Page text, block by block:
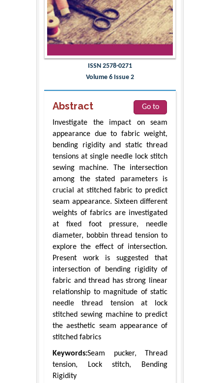
ISSN 2578-0271
Volume 6 Issue 2
Abstract
Go to
Investigate the impact on seam
appearance due to fabric weight,
bending rigidity and static thread
tensions at single needle lock stitch
sewing machine. The intersection
among the stated parameters is
crucial at stitched fabric to predict
seam appearance. Sixteen different
weights of fabrics are investigated
at fixed foot pressure, needle
diameter, bobbin thread tension to
explore the effect of intersection.
Present work is suggested that
intersection of bending rigidity of
fabric and thread has strong linear
relationship to magnitude of static
needle thread tension at lock
stitched sewing machine to predict
the aesthetic seam appearance of
stitched fabrics
Keywords:Seam pucker, Thread
tension, Lock stitch, Bending
Rigidity